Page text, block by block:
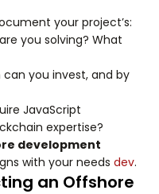
your project’s:
you solving? What
can you invest, and by
JavaScript
expertise?
development
with your needs dev.
an Offshore